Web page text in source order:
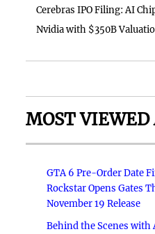
Cerebras IPO Filing: AI
Nvidia with $350B
MOST
GTA 6 Pre-Order Date
Rockstar Opens Gates
November 19 Release
Behind the Scenes with